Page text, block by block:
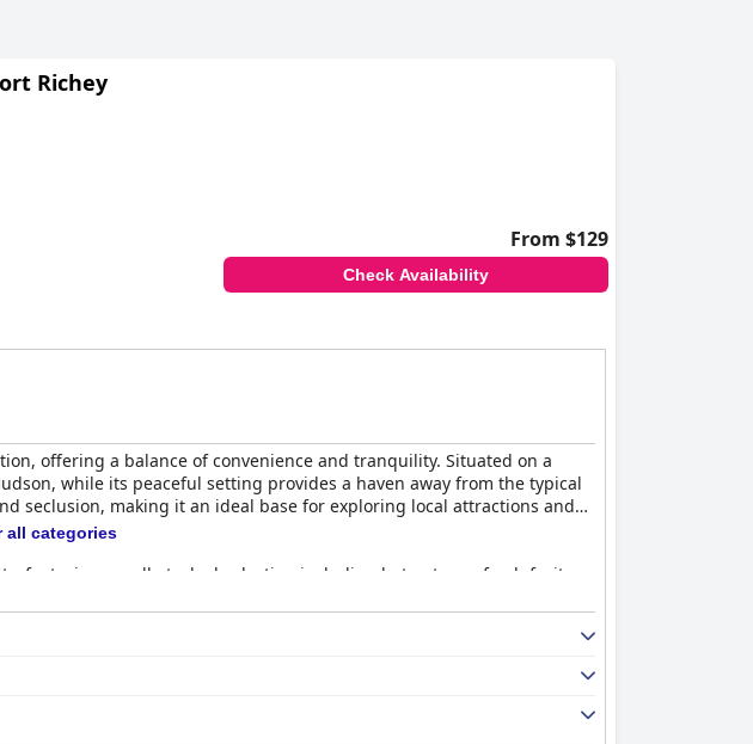
Richey
From $129
Check Availability
offering a balance of convenience and tranquility. Situated on a
while its peaceful setting provides a haven away from the typical
seclusion, making it an ideal base for exploring local attractions and
featuring a well-stocked selection including hot entrees, fresh fruit,
Guests consistently find the breakfast experience to exceed
homely atmosphere and practical amenities like full kitchens and
by the diligent housekeeping staff who maintain both the rooms and
the hotel's peacefulness despite its highway setting.
all categories